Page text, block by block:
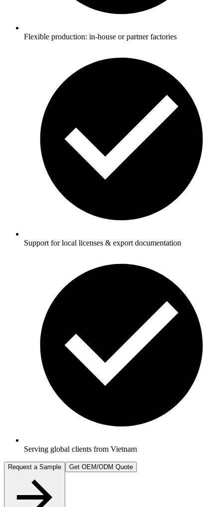
Flexible production: in-house or partner factories
Support for local licenses & export documentation
Serving global clients from Vietnam
Request a Sample Get OEM/ODM Quote